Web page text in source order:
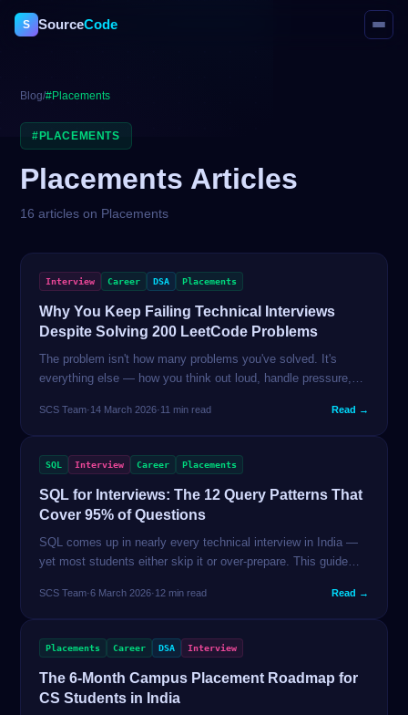
S SourceCode
Blog/#Placements
# PLACEMENTS
Placements Articles
16 articles on Placements
Interview Career DSA Placements
Why You Keep Failing Technical Interviews
Despite Solving 200 LeetCode Problems
The problem isn't how many problems you've solved. It's
everything else — how you think out loud, handle pressure,
article fixes all of it.
SCS Team·14 March 2026·11 min read Read →
SQL Interview Career Placements
SQL for Interviews: The 12 Query Patterns That
Cover 95% of Questions
SQL comes up in nearly every technical interview in India —
yet most students either skip it or over-prepare. This guide
queries and explanations.
SCS Team·6 March 2026·12 min read Read →
Placements Career DSA Interview
The 6-Month Campus Placement Roadmap for
CS Students in India